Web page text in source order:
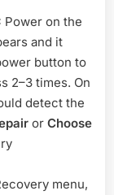
Power on the
and it
button to
2–3 times. On
detect the
or Choose
menu,